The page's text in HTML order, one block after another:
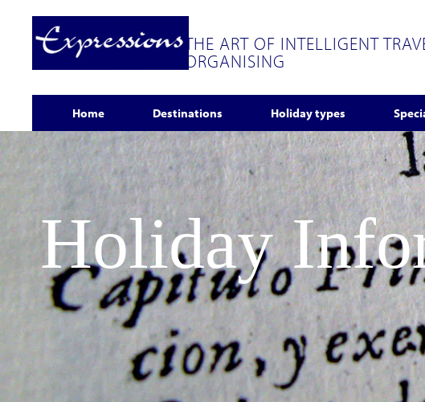
THE ART OF INTELLIGENT
ORGANISING
Home Destinations Holiday types
Holiday